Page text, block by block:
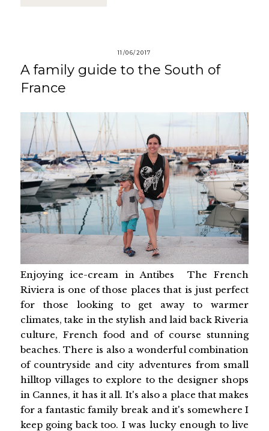
11/06/2017
A family guide to the South of
France
Enjoying ice-cream in Antibes The French
Riviera is one of those places that is just perfect
for those looking to get away to warmer
climates, take in the stylish and laid back Riveria
culture, French food and of course stunning
beaches. There is also a wonderful combination
of countryside and city adventures from small
hilltop villages to explore to the designer shops
in Cannes, it has it all. It's also a place that makes
for a fantastic family break and it's somewhere I
keep going back too. I was lucky enough to live